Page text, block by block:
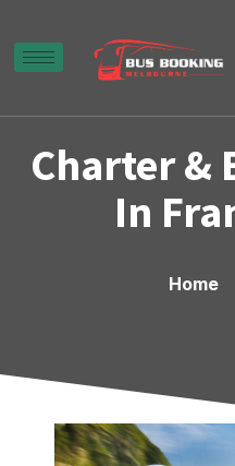
Charter &
In
Home